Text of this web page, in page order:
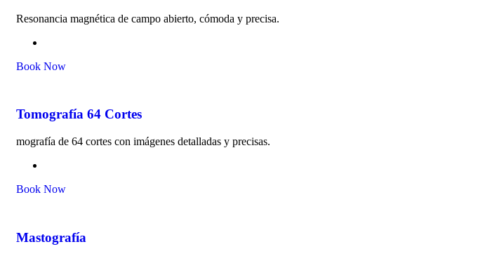
Resonancia magnética de campo abierto, cómoda y precisa.
Book Now
Tomografía 64 Cortes
mografía de 64 cortes con imágenes detalladas y precisas.
Book Now
Mastografía